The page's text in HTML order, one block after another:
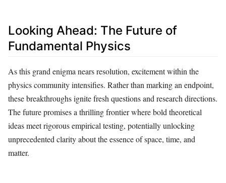
Looking Ahead: The Future of
Fundamental Physics
As this grand enigma nears resolution, excitement within the
physics community intensifies. Rather than marking an endpoint,
these breakthroughs ignite fresh questions and research directions.
The future promises a thrilling frontier where bold theoretical
ideas meet rigorous empirical testing, potentially unlocking
unprecedented clarity about the essence of space, time, and
matter.